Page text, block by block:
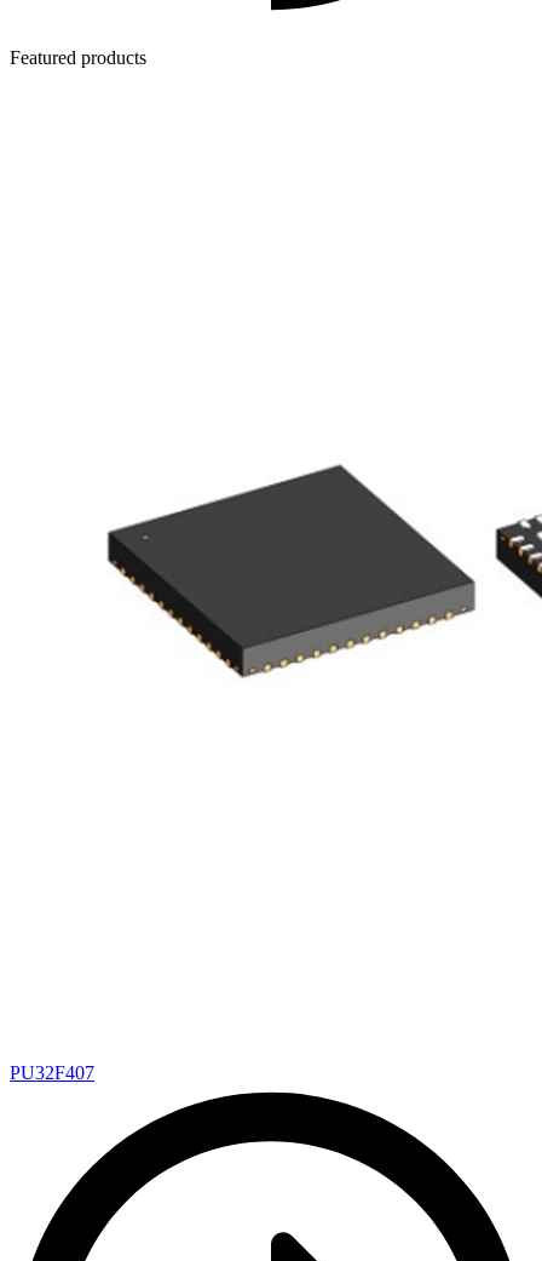
Featured products
PU32F407